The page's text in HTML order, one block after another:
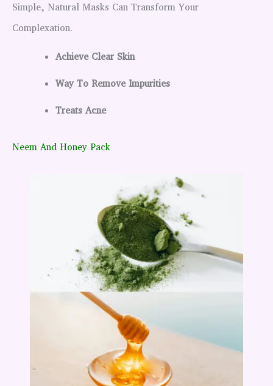
Simple, Natural Masks Can Transform Your
Complexation.
Achieve Clear Skin
Way To Remove Impurities
Treats Acne
Neem And Honey Pack